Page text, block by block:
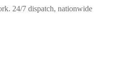
24/7 dispatch, nationwide